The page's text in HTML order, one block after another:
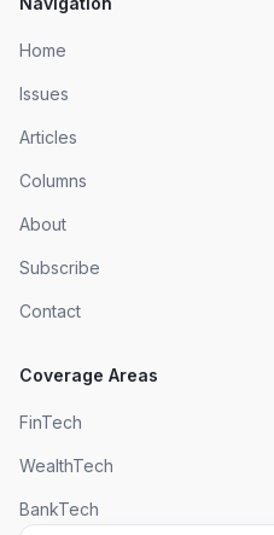
Home
Issues
Articles
Columns
About
Subscribe
Contact
Coverage Areas
FinTech
WealthTech
BankTech